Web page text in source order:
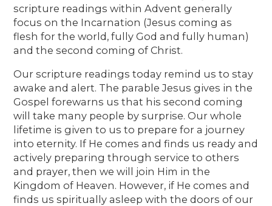
scripture readings within Advent generally
focus on the Incarnation (Jesus coming as
flesh for the world, fully God and fully human)
and the second coming of Christ.
Our scripture readings today remind us to stay
awake and alert. The parable Jesus gives in the
Gospel forewarns us that his second coming
will take many people by surprise. Our whole
lifetime is given to us to prepare for a journey
into eternity. If He comes and finds us ready and
actively preparing through service to others
and prayer, then we will join Him in the
Kingdom of Heaven. However, if He comes and
finds us spiritually asleep with the doors of our